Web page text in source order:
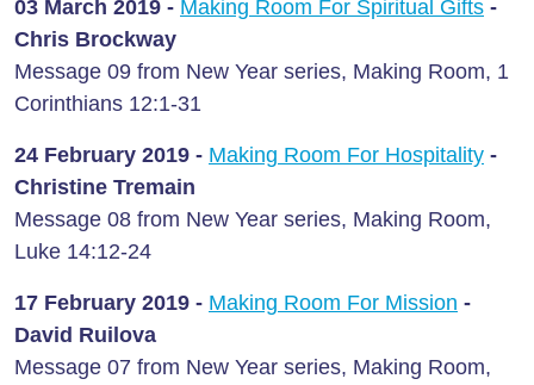
03 March 2019 - Making Room For Spiritual Gifts -
Chris Brockway
Message 09 from New Year series, Making Room, 1
Corinthians 12:1-31
24 February 2019 - Making Room For Hospitality -
Christine Tremain
Message 08 from New Year series, Making Room,
Luke 14:12-24
17 February 2019 - Making Room For Mission -
David Ruilova
Message 07 from New Year series, Making Room,